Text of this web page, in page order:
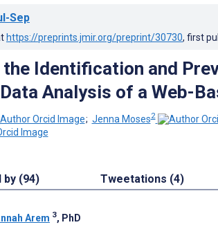
Sep
https://preprints.jmir.org/preprint/30730, first
Identification and
Analysis of a Web-
; Jenna Moses2
by (94) Tweetations (4)
Arem 3, PhD